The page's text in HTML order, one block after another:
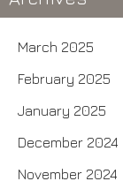
March 2025
February 2025
January 2025
December 2024
November 2024